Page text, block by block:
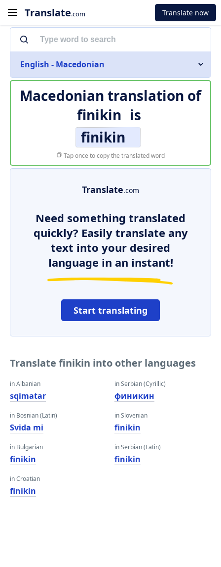
Translate.com Translate now
English - Macedonian
Macedonian translation of
finikin is
finikin
Tap once to copy the translated word
Translate.com
Need something translated
quickly? Easily translate any
text into your desired
language in an instant!
Start translating
Translate finikin into other languages
in Albanian
sqimatar
in Bosnian (Latin)
Svida mi
in Bulgarian
finikin
in Croatian
finikin
in Serbian (Cyrillic)
финикин
in Slovenian
finikin
in Serbian (Latin)
finikin